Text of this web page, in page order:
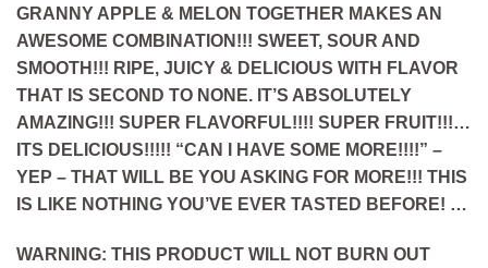
GRANNY APPLE & MELON TOGETHER MAKES AN
AWESOME COMBINATION!!! SWEET, SOUR AND
SMOOTH!!! RIPE, JUICY & DELICIOUS WITH FLAVOR
THAT IS SECOND TO NONE. IT’S ABSOLUTELY
AMAZING!!! SUPER FLAVORFUL!!!! SUPER FRUIT!!!…
ITS DELICIOUS!!!!! “CAN I HAVE SOME MORE!!!!” –
YEP – THAT WILL BE YOU ASKING FOR MORE!!! THIS
IS LIKE NOTHING YOU’VE EVER TASTED BEFORE! …
WARNING: THIS PRODUCT WILL NOT BURN OUT